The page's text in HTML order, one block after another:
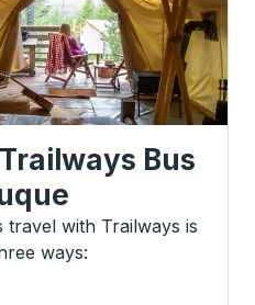
Bus
with Trailways is
ways: